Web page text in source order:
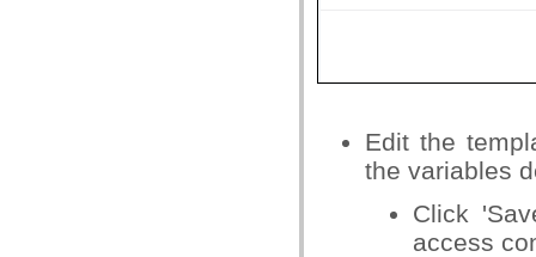
Edit the
the variables
Click
access